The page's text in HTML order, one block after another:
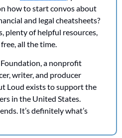
how to start convos about
and legal cheatsheets?
plenty of helpful resources,
all the time.
a nonprofit
writer, and producer
Loud exists to support the
in the United States.
It’s definitely what’s